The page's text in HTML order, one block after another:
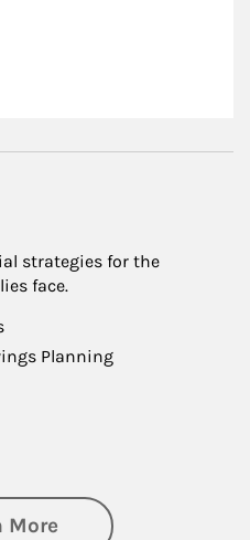
strategies for the
face.
Planning
Moreabout Family